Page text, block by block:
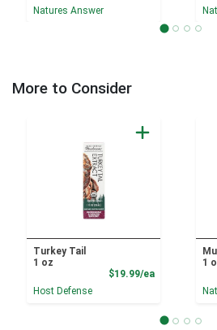
Natures Answer
More to Consider
Turkey Tail
1 oz
$19.99/eaProduct Price
Host Defense
1